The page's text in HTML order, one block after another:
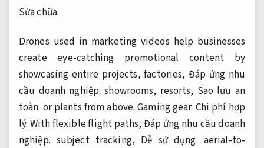
Sửa chữa.
Drones used in marketing videos help businesses
create eye-catching promotional content by
showcasing entire projects, factories, Đáp ứng nhu
cầu doanh nghiệp. showrooms, resorts, Sao lưu an
toàn. or plants from above.Gaming gear. Chi phí hợp
lý. With flexible flight paths, Đáp ứng nhu cầu doanh
nghiệp. subject tracking, Dễ sử dụng. aerial-to-